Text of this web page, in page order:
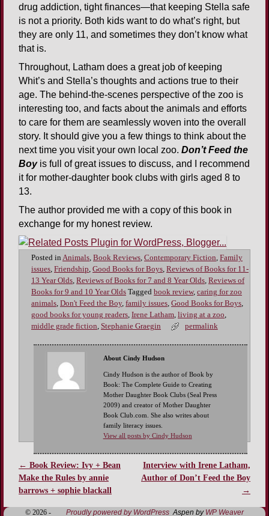
drug addiction, tight finances—that keeping Stella safe
is not a priority. Both kids want to do what’s right, but
they are only 11, and sometimes they don’t know what
that is.
Throughout, Latham does a great job of keeping
Whit’s and Stella’s thoughts and actions true to their
age. The behind-the-scenes perspective of the zoo is
interesting too, and facts about the animals and efforts
to care for them are seamlessly woven into the overall
story. It should give you a few things to think about the
next time you visit your own local zoo. Don’t Feed the
Boyis full of great issues to discuss, and I recommend
it for mother-daughter book clubs with girls aged 8 to
13.
The author provided me with a copy of this book in
exchange for my honest review.
Posted in Animals, Book Reviews, Contemporary Fiction, Family
issues, Friendship, Good Books for Boys, Reviews of Books for 11-
13 Year Olds, Reviews of Books for 7 and 8 Year Olds, Reviews of
Books for 9 and 10 Year Olds Tagged book review, caring for zoo
animals, Don't Feed the Boy, family issues, Good Books for Boys,
good books for young readers, Irene Latham, living at a zoo,
middle grade fiction, Stephanie Graegin permalink
About Cindy Hudson
Cindy Hudson is the author of Book by
Book: The Complete Guide to Creating
Mother Daughter Book Clubs (Seal Press
2009) and creator of Mother Daughter
Book Club.com. She also writes about
family literacy issues.
View all posts by Cindy Hudson
Post navigation
← Book Review: Ivy + Bean
Make the Rules by annie
barrows + sophie blackall
Interview with Irene Latham,
Author of Don’t Feed the Boy
→
© 2026 - Proudly powered by WordPress Aspen by WP Weaver